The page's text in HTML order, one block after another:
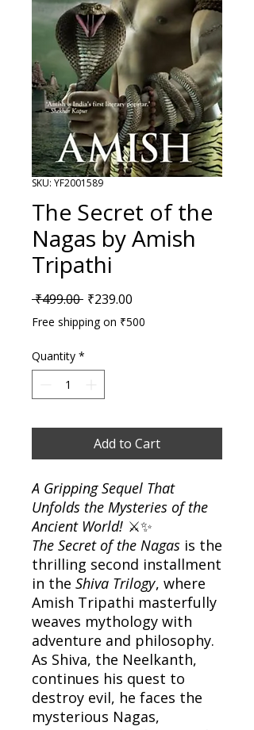
SKU: YF2001589
The Secret of the
Nagas by Amish
Tripathi
₹499.00 Regular Price
₹239.00
Free shipping on ₹500
Quantity *
Add to Cart
A Gripping Sequel That
Unfolds the Mysteries of the
Ancient World! ⚔️✨
The Secret of the Nagas is the
thrilling second installment
in the Shiva Trilogy, where
Amish Tripathi masterfully
weaves mythology with
adventure and philosophy.
As Shiva, the Neelkanth,
continues his quest to
destroy evil, he faces the
mysterious Nagas,